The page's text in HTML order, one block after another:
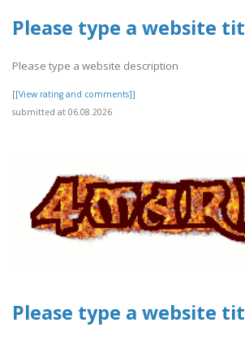
Please type a website
Please type a website description
[[View rating and comments]]
submitted at 06.08.2026
Please type a website